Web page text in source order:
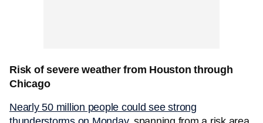
Risk of severe weather from Houston through
Chicago
Nearly 50 million people could see strong